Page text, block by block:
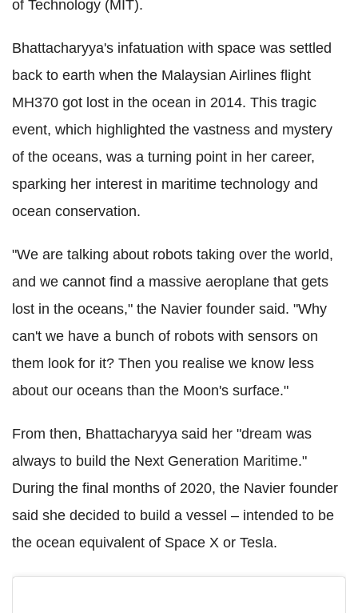
of Technology (MIT).
Bhattacharyya's infatuation with space was settled
back to earth when the Malaysian Airlines flight
MH370 got lost in the ocean in 2014. This tragic
event, which highlighted the vastness and mystery
of the oceans, was a turning point in her career,
sparking her interest in maritime technology and
ocean conservation.
"We are talking about robots taking over the world,
and we cannot find a massive aeroplane that gets
lost in the oceans," the Navier founder said. "Why
can't we have a bunch of robots with sensors on
them look for it? Then you realise we know less
about our oceans than the Moon's surface."
From then, Bhattacharyya said her "dream was
always to build the Next Generation Maritime."
During the final months of 2020, the Navier founder
said she decided to build a vessel – intended to be
the ocean equivalent of Space X or Tesla.